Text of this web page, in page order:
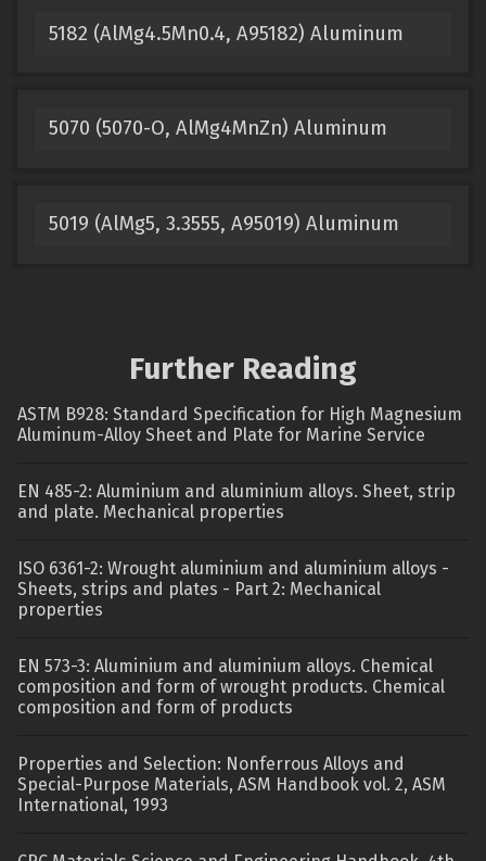
5182 (AlMg4.5Mn0.4, A95182) Aluminum
5070 (5070-O, AlMg4MnZn) Aluminum
5019 (AlMg5, 3.3555, A95019) Aluminum
Further Reading
ASTM B928: Standard Specification for High Magnesium
Aluminum-Alloy Sheet and Plate for Marine Service
EN 485-2: Aluminium and aluminium alloys. Sheet, strip
and plate. Mechanical properties
ISO 6361-2: Wrought aluminium and aluminium alloys -
Sheets, strips and plates - Part 2: Mechanical
properties
EN 573-3: Aluminium and aluminium alloys. Chemical
composition and form of wrought products. Chemical
composition and form of products
Properties and Selection: Nonferrous Alloys and
Special-Purpose Materials, ASM Handbook vol. 2, ASM
International, 1993